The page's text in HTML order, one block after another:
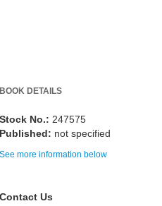
BOOK DETAILS
Stock No.: 247575
Published: not specified
See more information below
Contact Us